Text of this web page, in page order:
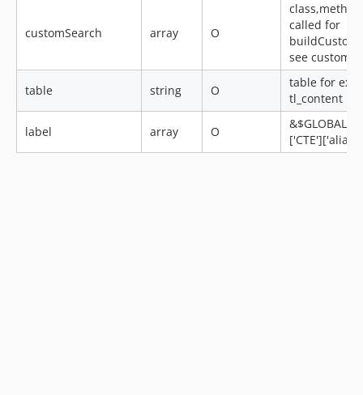
customSearch array O
called for
see
table string O
table for
tl_content
label array O